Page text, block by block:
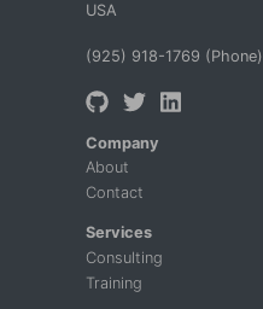
USA
(925) 918-1769 (Phone)
Company
About
Contact
Services
Consulting
Training